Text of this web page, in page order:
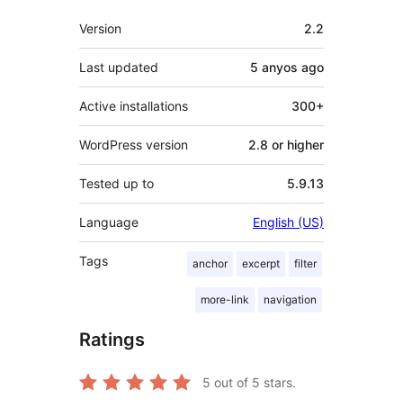
Meta
Version 2.2
Last updated 5 anyos ago
Active installations 300+
WordPress version 2.8 or higher
Tested up to 5.9.13
Language English (US)
Tags anchor excerpt filter
more-link navigation
Ratings
5 out of 5 stars.